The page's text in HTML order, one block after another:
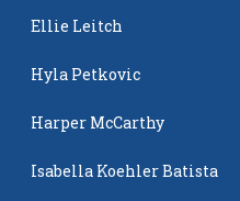
Ellie Leitch
Hyla Petkovic
Harper McCarthy
Isabella Koehler Batista